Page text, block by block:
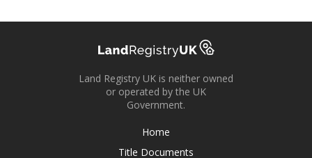
Land Registry UK is neither owned
or operated by the UK
Government.
Home
Title Documents